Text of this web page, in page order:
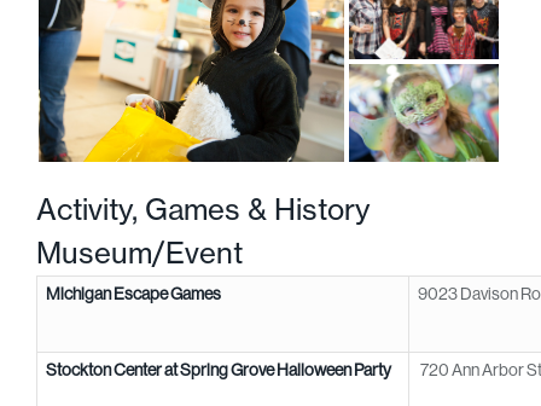
Activity, Games & History
Museum/Event
Michigan Escape Games 9023 Davison
Stockton Center at Spring Grove Halloween Party 720 Ann Arbor